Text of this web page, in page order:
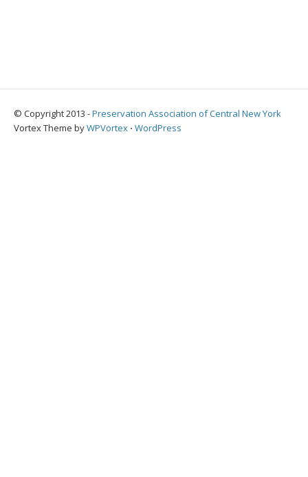
© Copyright 2013 -Preservation Association of Central New York
Vortex Theme byWPVortex ⋅ WordPress